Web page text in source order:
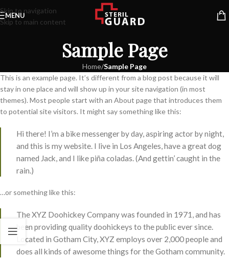
Skip to navigation
Skip to main content
MENU
Sample Page
Home/Sample Page
This is an example page. It’s different from a blog post because it will
stay in one place and will show up in your site navigation (in most
themes). Most people start with an About page that introduces them
to potential site visitors. It might say something like this:
Hi there! I’m a bike messenger by day, aspiring actor by night,
and this is my website. I live in Los Angeles, have a great dog
named Jack, and I like piña coladas. (And gettin’ caught in the
rain.)
…or something like this:
The XYZ Doohickey Company was founded in 1971, and has
been providing quality doohickeys to the public ever since.
Located in Gotham City, XYZ employs over 2,000 people and
does all kinds of awesome things for the Gotham community.